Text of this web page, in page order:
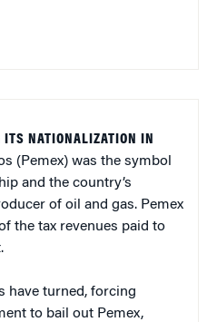
ITS NATIONALIZATION IN
(Pemex) was the symbol
and the country’s
of oil and gas. Pemex
the tax revenues paid to
have turned, forcing
to bail out Pemex,